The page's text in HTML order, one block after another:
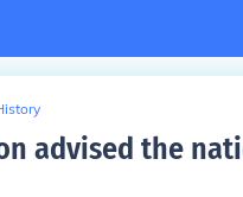
advised the